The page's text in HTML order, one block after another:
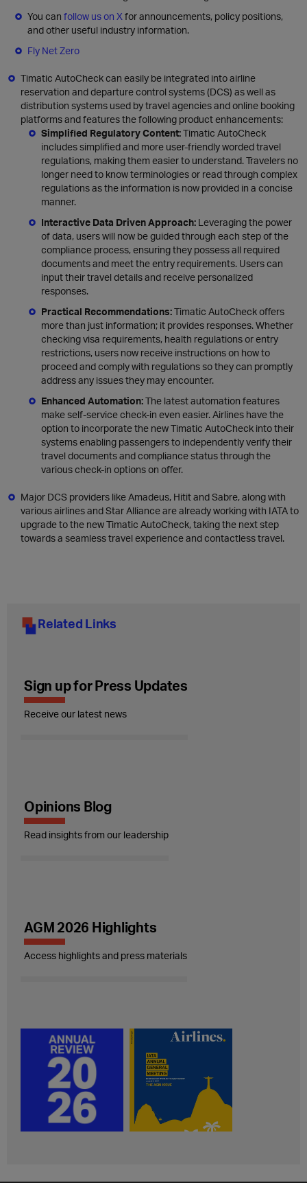
You can follow us on X for announcements, policy positions,
and other useful industry information.
Fly Net Zero
Timatic AutoCheck can easily be integrated into airline
reservation and departure control systems (DCS) as well as
distribution systems used by travel agencies and online booking
platforms and features the following product enhancements:
Simplified Regulatory Content:Timatic AutoCheck
includes simplified and more user-friendly worded travel
regulations, making them easier to understand. Travelers no
longer need to know terminologies or read through complex
regulations as the information is now provided in a concise
manner.
Interactive Data Driven Approach: Leveraging the power
of data, users will now be guided through each step of the
compliance process, ensuring they possess all required
documents and meet the entry requirements. Users can
input their travel details and receive personalized
responses.
Practical Recommendations:Timatic AutoCheck offers
more than just information; it provides responses. Whether
checking visa requirements, health regulations or entry
restrictions, users now receive instructions on how to
proceed and comply with regulations so they can promptly
address any issues they may encounter.
Enhanced Automation:The latest automation features
make self-service check-in even easier. Airlines have the
option to incorporate the new Timatic AutoCheck into their
systems enabling passengers to independently verify their
travel documents and compliance status through the
various check-in options on offer.
Major DCS providers like Amadeus, Hitit and Sabre, along with
various airlines and Star Alliance are already working with IATA to
upgrade to the new Timatic AutoCheck, taking the next step
towards a seamless travel experience and contactless travel.
Related Links
Sign up for Press Updates
Receive our latest news
Opinions Blog
Read insights from our leadership
AGM 2026 Highlights
Access highlights and press materials